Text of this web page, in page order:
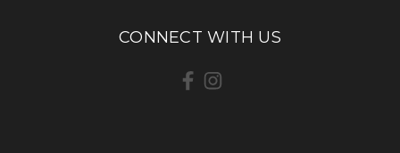
CONNECT WITH US